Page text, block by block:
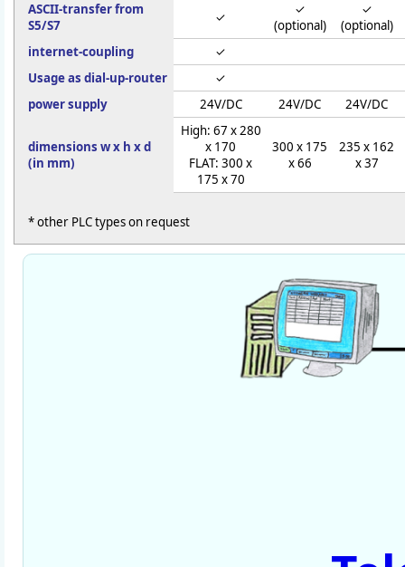
ASCII-transfer from
S5/S7
✓
✓
(optional)
✓
(optional)
internet-coupling
✓
Usage as dial-up-router
✓
power supply
24V/DC 24V/DC 24V/DC
dimensions w x h x d
(in mm)
High: 67 x 280
x 170
FLAT: 300 x
175 x 70
300 x 175
x 66
235 x 162
x 37
* other PLC types on request